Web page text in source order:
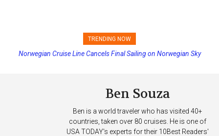
TRENDING NOW
Princess Cruises Changing Final Payment Dates and Increasing
Norwegian Cruise Line Cancels Final Sailing on Norwegian Sky
Ben Souza
Ben is a world traveler who has visited 40+
countries, taken over 80 cruises. He is one of
USA TODAY's experts for their 10Best Readers'